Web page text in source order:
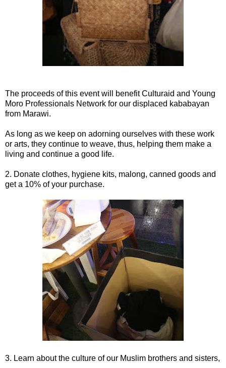
The proceeds of this event will benefit Culturaid and Young
Moro Professionals Network for our displaced kababayan
from Marawi.
As long as we keep on adorning ourselves with these work
or arts, they continue to weave, thus, helping them make a
living and continue a good life.
2. Donate clothes, hygiene kits, malong, canned goods and
get a 10% of your purchase.
3. Learn about the culture of our Muslim brothers and sisters,